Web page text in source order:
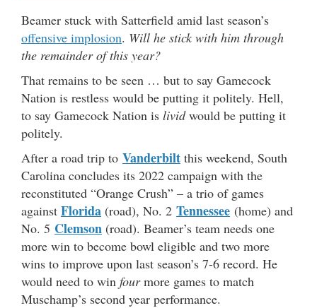
Beamer stuck with Satterfield amid last season’s
offensive implosion. Will he stick with him through
the remainder of this year?
That remains to be seen … but to say Gamecock
Nation is restless would be putting it politely. Hell,
to say Gamecock Nation is lividwould be putting it
politely.
After a road trip to Vanderbilt this weekend, South
Carolina concludes its 2022 campaign with the
reconstituted “Orange Crush” – a trio of games
against Florida (road), No. 2 Tennessee (home) and
No. 5 Clemson (road). Beamer’s team needs one
more win to become bowl eligible and two more
wins to improve upon last season’s 7-6 record. He
would need to win fourmore games to match
Muschamp’s second year performance.